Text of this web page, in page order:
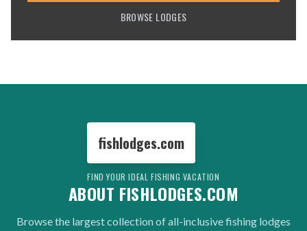
BROWSE LODGES
fishlodges.com
FIND YOUR IDEAL FISHING VACATION
ABOUT FISHLODGES.COM
Browse the largest collection of all-inclusive fishing lodges